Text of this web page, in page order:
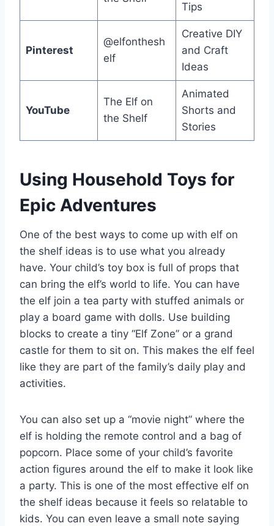
Tips
Pinterest
@elfonthesh
elf
Creative DIY
and Craft
Ideas
YouTube
The Elf on
the Shelf
Animated
Shorts and
Stories
Using Household Toys for
Epic Adventures
One of the best ways to come up with elf on
the shelf ideas is to use what you already
have. Your child’s toy box is full of props that
can bring the elf’s world to life. You can have
the elf join a tea party with stuffed animals or
play a board game with dolls. Use building
blocks to create a tiny “Elf Zone” or a grand
castle for them to sit on. This makes the elf feel
like they are part of the family’s daily play and
activities.
You can also set up a “movie night” where the
elf is holding the remote control and a bag of
popcorn. Place some of your child’s favorite
action figures around the elf to make it look like
a party. This is one of the most effective elf on
the shelf ideas because it feels so relatable to
kids. You can even leave a small note saying